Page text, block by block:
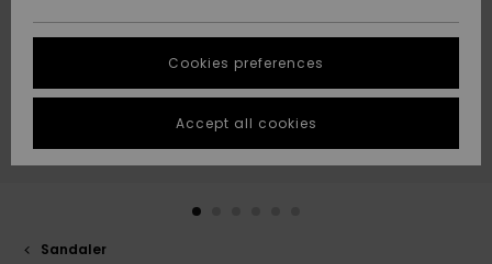
fastest answer
to your
Start a
conversation
Find answers
STORELOCATOR
WISHLIST
Sandaler
Cookies preferences
Accept all cookies